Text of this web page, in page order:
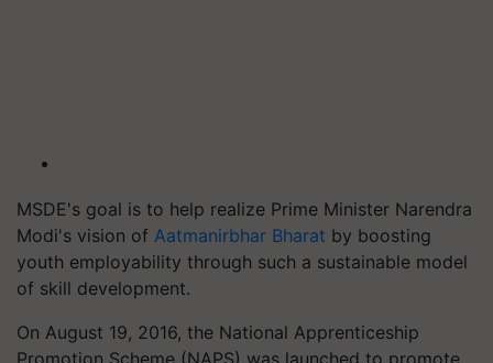
MSDE's goal is to help realize Prime Minister Narendra
Modi's vision of Aatmanirbhar Bharat by boosting
youth employability through such a sustainable model
of skill development.
On August 19, 2016, the National Apprenticeship
Promotion Scheme (NAPS) was launched to promote